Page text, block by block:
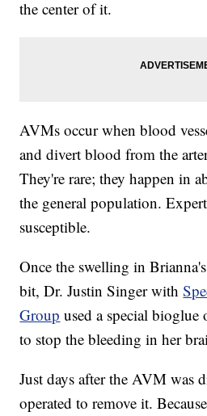
the center of it.
AVMs occur when blood
and divert blood from the
They're rare; they happen in
the general population.
susceptible.
Once the swelling in
bit, Dr. Justin Singer with
Group used a special bioglue
to stop the bleeding in her
Just days after the AVM was
operated to remove it.